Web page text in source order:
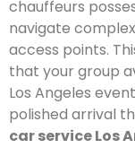
chauffeurs
navigate
access points.
that your group
Los Angeles
polished arrival
car service Los